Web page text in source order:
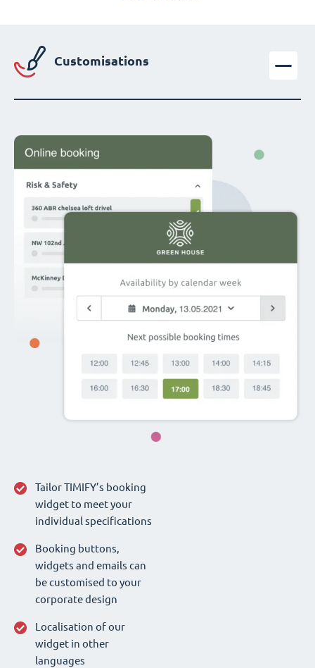
Customisations
Tailor TIMIFY’s booking
widget to meet your
individual specifications
Booking buttons,
widgets and emails can
be customised to your
corporate design
Localisation of our
widget in other
languages